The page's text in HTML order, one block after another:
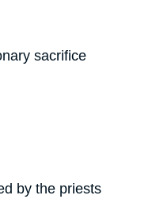
sacrifice
by the priests